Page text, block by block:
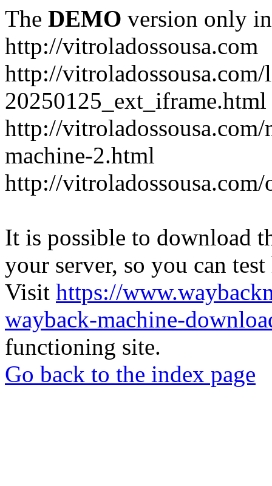
The DEMO version only
http://vitroladossousa.com
http://
20250125_ext_iframe.html
http://
machine-2.html
http://
It is possible to download
your server, so you can
Visit https://
wayback-machine-
functioning site.
Go back to the index page